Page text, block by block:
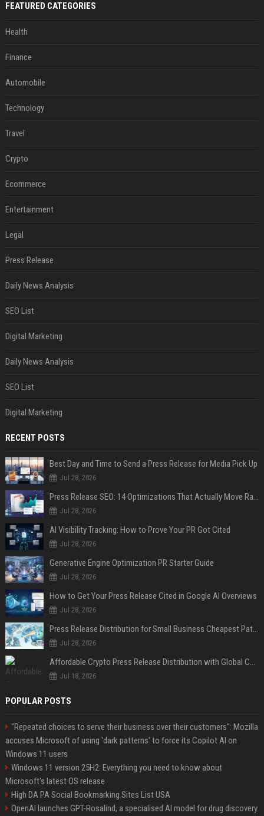
FEATURED CATEGORIES
Health
Finance
Automobile
Technology
Travel
Crypto
Ecommerce
Entertainment
Legal
Press Release
Daily News Analysis
SEO List
Digital Marketing
Daily News Analysis
SEO List
Digital Marketing
RECENT POSTS
Best Day and Time to Send a Press Release for Media Pick Up
Jul 28, 2026
Press Release SEO: 14 Optimizations That Actually Move Rankings
Jul 28, 2026
AI Visibility Tracking: How to Prove Your PR Got Cited
Jul 28, 2026
Generative Engine Optimization PR Starter Guide
Jul 28, 2026
How to Get Your Press Release Cited in Google AI Overviews
Jul 28, 2026
Press Release Distribution for Small Business Cheapest Path to Real Coverage
Jul 28, 2026
Affordable Crypto Press Release Distribution with Global Coverage
Jul 18, 2026
POPULAR POSTS
"Repeated choices to serve their business over their customers": Mozilla
accuses Microsoft of using 'dark patterns' to force its Copilot AI on
Windows 11 users
Windows 11 version 25H2: Everything you need to know about
Microsoft's latest OS release
High DA PA Social Bookmarking Sites List USA
OpenAI launches GPT-Rosalind, a specialised AI model for drug discovery